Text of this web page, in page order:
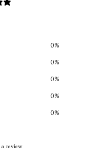
0%
0%
0%
0%
0%
review